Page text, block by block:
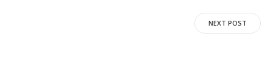
NEXT POST